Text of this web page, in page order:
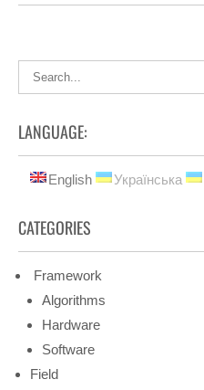
LANGUAGE:
English Українська
CATEGORIES
Framework
Algorithms
Hardware
Software
Field